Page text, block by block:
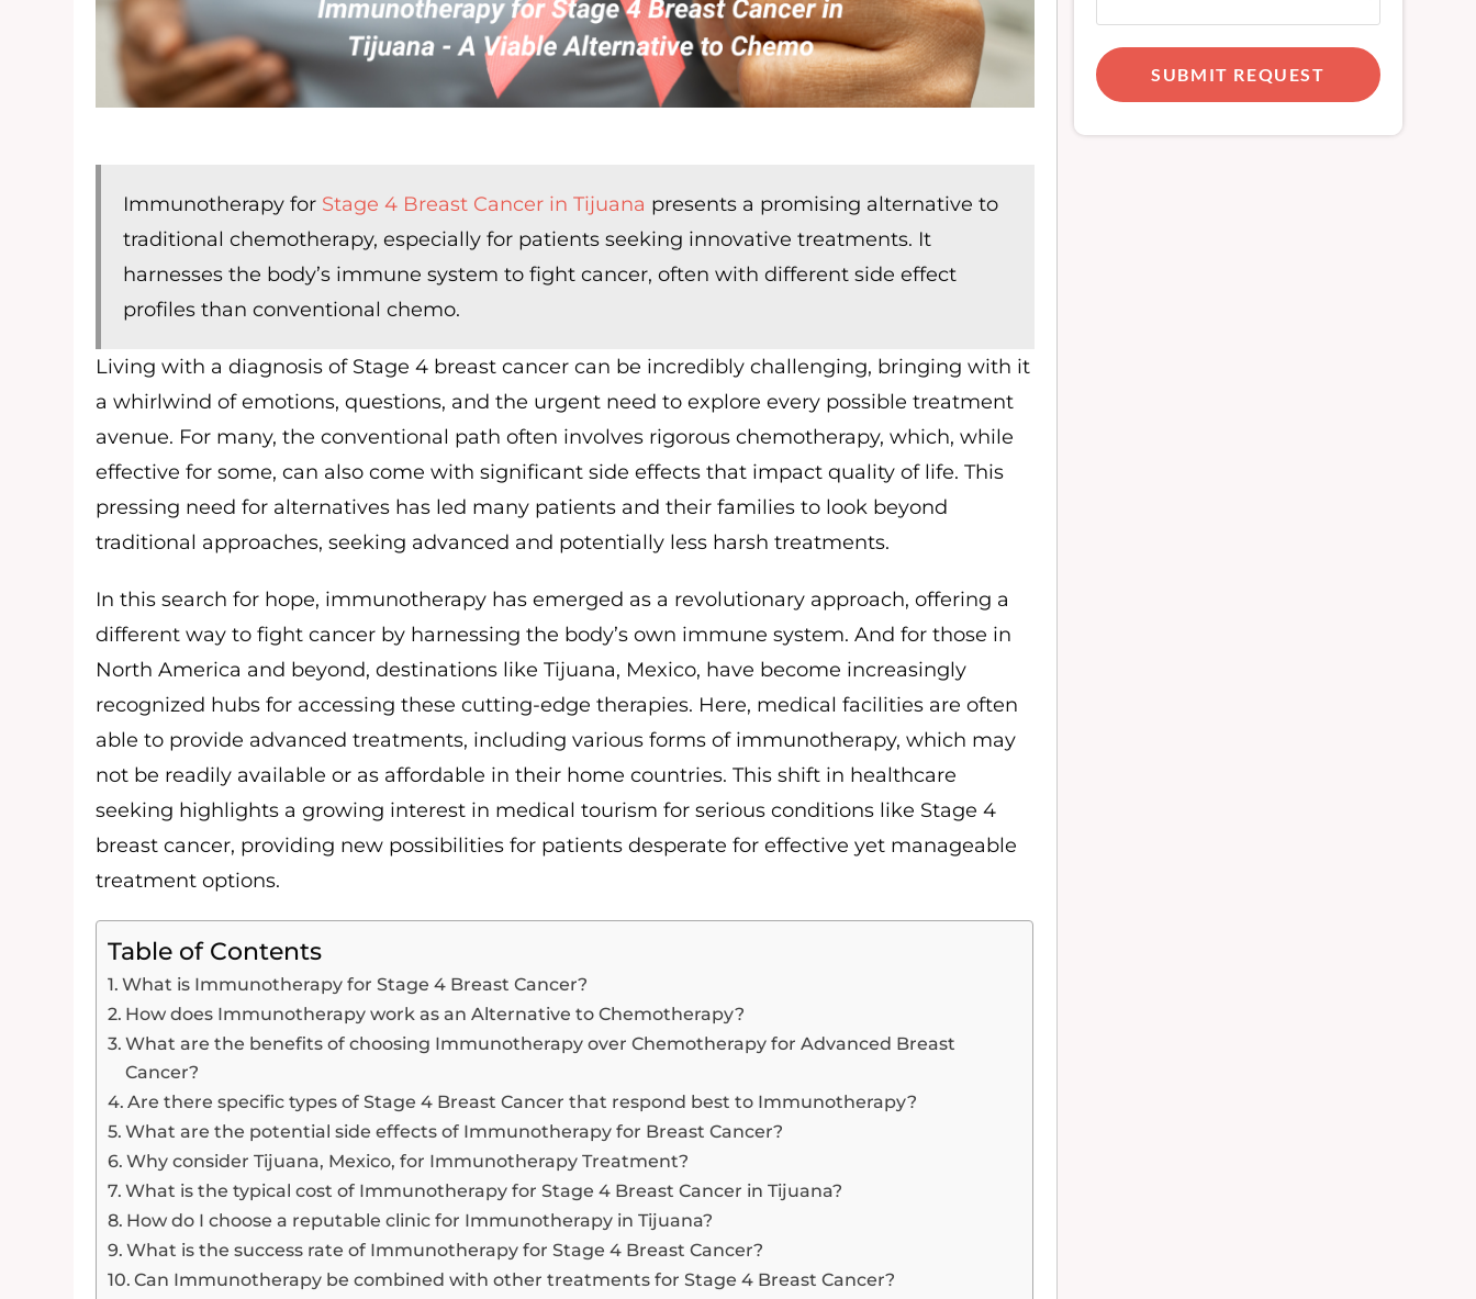
Immunotherapy for Stage 4 Breast Cancer in Tijuana presents a promising alternative to
traditional chemotherapy, especially for patients seeking innovative treatments. It
harnesses the body’s immune system to fight cancer, often with different side effect
profiles than conventional chemo.
Living with a diagnosis of Stage 4 breast cancer can be incredibly challenging, bringing with it
a whirlwind of emotions, questions, and the urgent need to explore every possible treatment
avenue. For many, the conventional path often involves rigorous chemotherapy, which, while
effective for some, can also come with significant side effects that impact quality of life. This
pressing need for alternatives has led many patients and their families to look beyond
traditional approaches, seeking advanced and potentially less harsh treatments.
In this search for hope, immunotherapy has emerged as a revolutionary approach, offering a
different way to fight cancer by harnessing the body’s own immune system. And for those in
North America and beyond, destinations like Tijuana, Mexico, have become increasingly
recognized hubs for accessing these cutting-edge therapies. Here, medical facilities are often
able to provide advanced treatments, including various forms of immunotherapy, which may
not be readily available or as affordable in their home countries. This shift in healthcare
seeking highlights a growing interest in medical tourism for serious conditions like Stage 4
breast cancer, providing new possibilities for patients desperate for effective yet manageable
treatment options.
Table of Contents
What is Immunotherapy for Stage 4 Breast Cancer?
How does Immunotherapy work as an Alternative to Chemotherapy?
What are the benefits of choosing Immunotherapy over Chemotherapy for Advanced Breast
Cancer?
Are there specific types of Stage 4 Breast Cancer that respond best to Immunotherapy?
What are the potential side effects of Immunotherapy for Breast Cancer?
Why consider Tijuana, Mexico, for Immunotherapy Treatment?
What is the typical cost of Immunotherapy for Stage 4 Breast Cancer in Tijuana?
How do I choose a reputable clinic for Immunotherapy in Tijuana?
What is the success rate of Immunotherapy for Stage 4 Breast Cancer?
Can Immunotherapy be combined with other treatments for Stage 4 Breast Cancer?
SUBMIT REQUEST